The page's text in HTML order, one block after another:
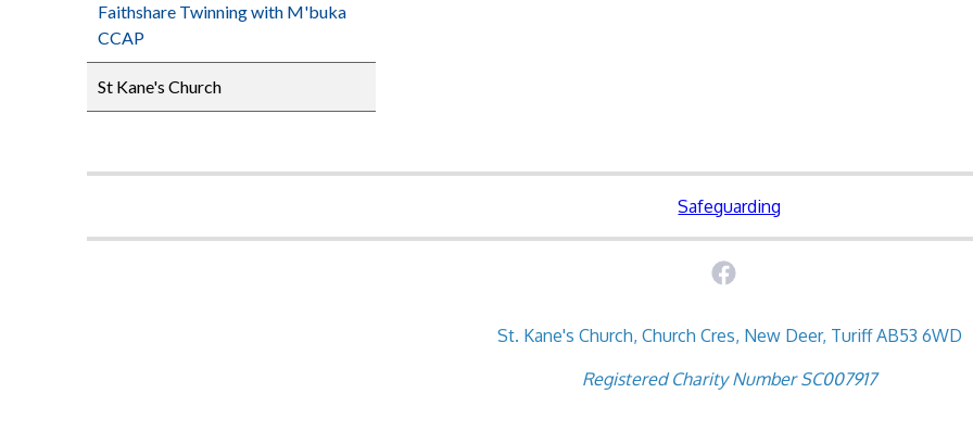
Faithshare Twinning with M'buka
CCAP
St Kane's Church
Safeguarding
St. Kane's Church, Church Cres, New Deer, Turiff AB53 6WD
Registered Charity Number SC007917